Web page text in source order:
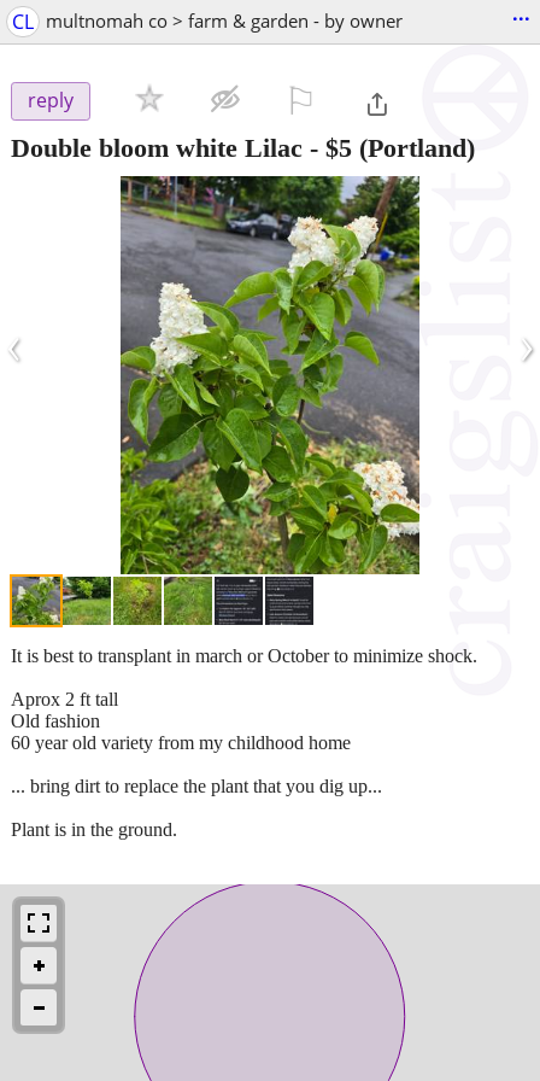
CL multnomah co > farm & garden - by owner ...
reply
Double bloom white Lilac - $5 (Portland)
‹ ›
It is best to transplant in march or October to minimize shock.
Aprox 2 ft tall
Old fashion
60 year old variety from my childhood home
... bring dirt to replace the plant that you dig up...
Plant is in the ground.